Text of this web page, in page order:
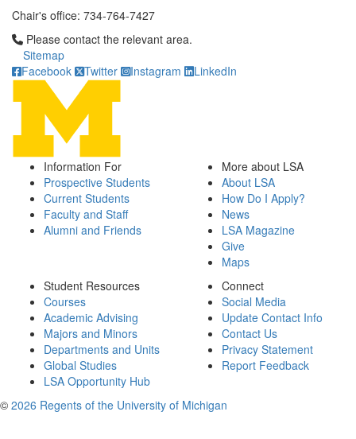
Chair's office: 734-764-7427
Click to call Please contact the relevant area.
Please contact the relevant area.
Sitemap
Facebook
Twitter Instagram LinkedIn
Information For
Prospective Students
Current Students
Faculty and Staff
Alumni and Friends
More about LSA
About LSA
How Do I Apply?
News
LSA Magazine
Give
Maps
Student Resources
Courses
Academic Advising
Majors and Minors
Departments and Units
Global Studies
LSA Opportunity Hub
Connect
Social Media
Update Contact Info
Contact Us
Privacy Statement
Report Feedback
© 2026 Regents of the University of Michigan